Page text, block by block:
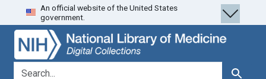
Skip
to
search
Skip to
main
content
An official website of the United States
government.
search for Search